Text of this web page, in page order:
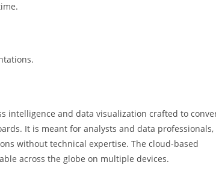
intelligence and data visualization crafted to
It is meant for analysts and data professionals,
without technical expertise. The cloud-based
across the globe on multiple devices.